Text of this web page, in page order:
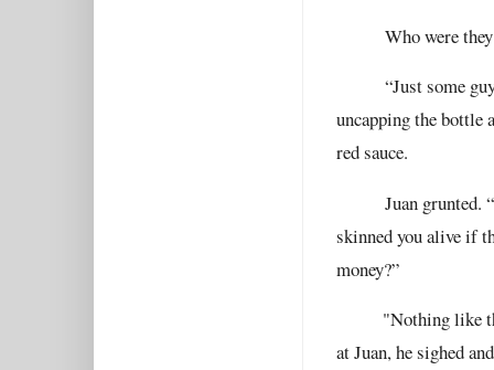
Who were
“Just some
uncapping the bottle
red sauce.
Juan grunted.
skinned you alive if
money?”
"Nothing like
at Juan, he sighed